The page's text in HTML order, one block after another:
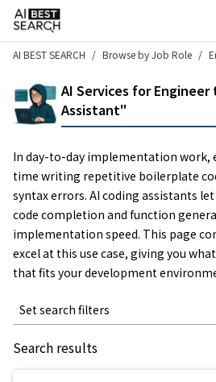
AI BEST SEARCH
Browse by Job Role
AI Services for
Assistant"
In day-to-day implementation work,
time writing repetitive boilerplate
syntax errors. AI coding assistants
code completion and function
implementation speed. This page
excel at this use case, giving you
that fits your development
Set search filters
Keyword
Search results